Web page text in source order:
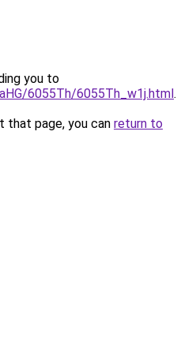
you to
6055Th/6055Th_w1j.html.
that page, you can return to